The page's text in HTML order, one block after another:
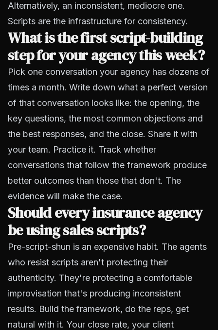
Alternatively, an inconsistent, mediocre one.
Scripts are the infrastructure for consistency.
What is the first script-building
step for your agency this week?
Pick one conversation your agency has dozens of
times a month. Write down what a perfect version
of that conversation looks like: the opening, the
key questions, the most common objections and
the best responses, and the close. Share it with
your team. Practice it. Track whether
conversations that follow the framework produce
better outcomes than those that don't. The
evidence will make the case.
Should every insurance agency
be using sales scripts?
Pre-script-shun is an expensive habit. The agents
who resist scripts aren't protecting their
authenticity. They're protecting a comfortable
improvisation that's producing inconsistent
results. Build the framework, do the reps, get
natural with it. Your close rate, your client